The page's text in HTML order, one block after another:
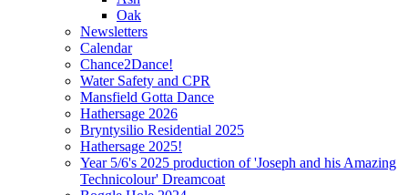
Oak
Newsletters
Calendar
Chance2Dance!
Water Safety and CPR
Mansfield Gotta Dance
Hathersage 2026
Bryntysilio Residential 2025
Hathersage 2025!
Year 5/6's 2025 production of 'Joseph and his Amazing
Technicolour' Dreamcoat